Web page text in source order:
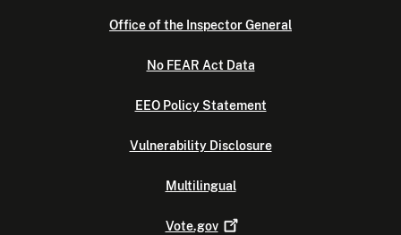
Office of the Inspector General
No FEAR Act Data
EEO Policy Statement
Vulnerability Disclosure
Multilingual
Vote.gov